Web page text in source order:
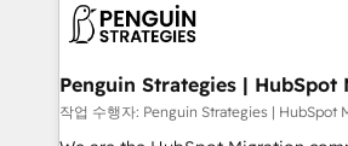
scalable retainers. Let’s make HubSpot your most
powerful growth engine. Built to
données. C'est le paradoxe français
Augmentée. Ce n'est pas une
l'IA. C'est une organisation qui a
entre l'expertise humaine et
Penguin Strategies | HubSpot
작업 수행자: Penguin Strategies | HubSpot